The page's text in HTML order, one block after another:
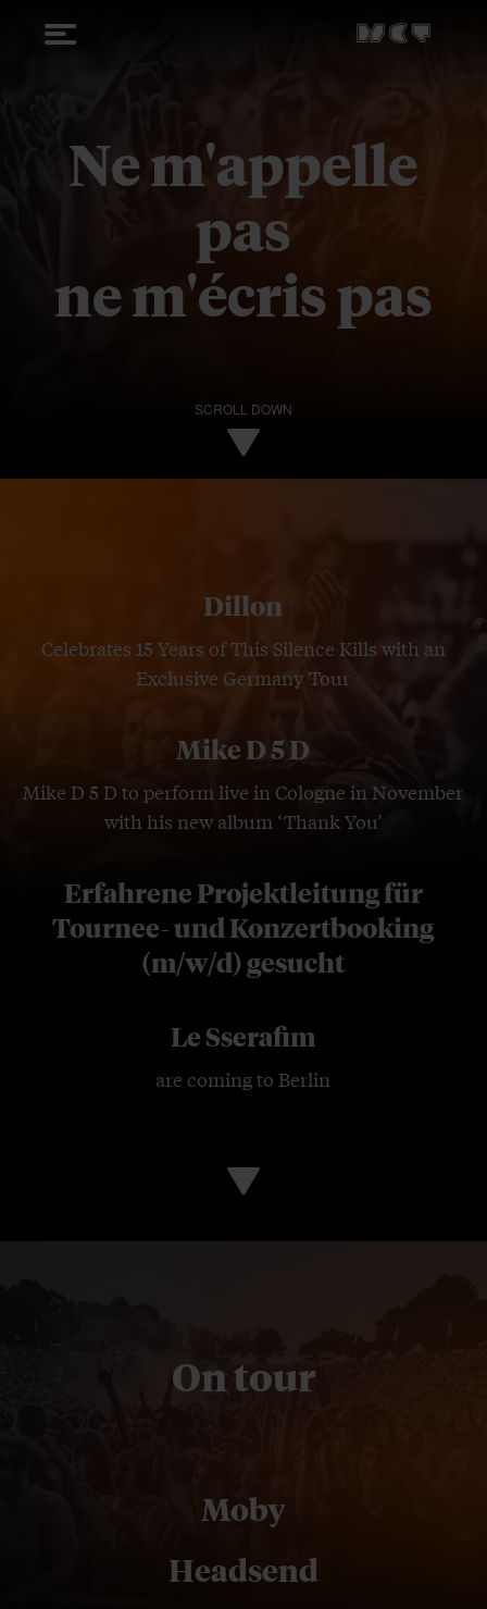
Ne m'appelle
pas
ne m'écris pas
SCROLL DOWN
Dillon
Celebrates 15 Years of This Silence Kills with an
Exclusive Germany Tour
Mike D 5 D
Mike D 5 D to perform live in Cologne in November
with his new album ‘Thank You’
Erfahrene Projektleitung für
Tournee- und Konzertbooking
(m/w/d) gesucht
Le Sserafim
are coming to Berlin
On tour
Moby
Headsend